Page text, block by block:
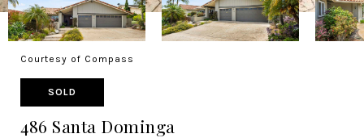
Courtesy of Compass
SOLD
486 Santa Dominga